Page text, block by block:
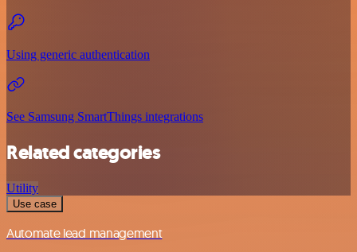
Using generic authentication
See Samsung SmartThings integrations
Related categories
Utility
Use case
Automate lead management